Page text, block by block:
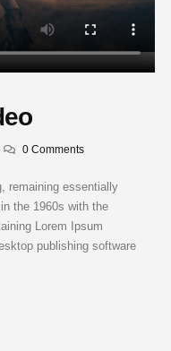
0 Comments
remaining essentially
the 1960s with the
Lorem Ipsum
publishing software